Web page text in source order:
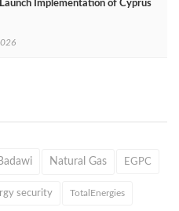
Implementation of Cyprus
Natural Gas EGPC
security TotalEnergies